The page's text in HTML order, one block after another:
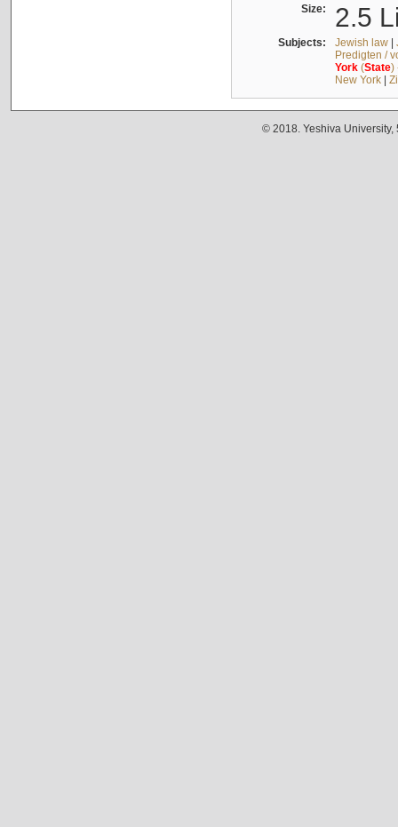
Size: 2.5
Subjects: Jewish law|
Predigten /
York(State)
New York|
© 2018. Yeshiva University,